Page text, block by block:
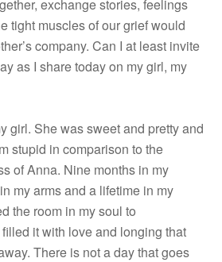
exchange stories, feelings
tight muscles of our grief would
company. Can I at least invite
as I share today on my girl, my
girl. She was sweet and pretty and
stupid in comparison to the
of Anna. Nine months in my
my arms and a lifetime in my
the room in my soul to
it with love and longing that
There is not a day that goes